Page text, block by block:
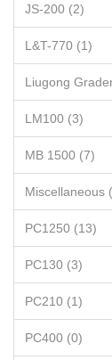
JS-200 (2)
L&T-770 (1)
Liugong
LM100 (3)
MB 1500 (7)
Miscellaneous
PC1250 (13)
PC130 (3)
PC210 (1)
PC400 (0)